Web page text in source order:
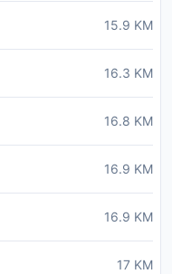
15.9 KM
16.3 KM
16.8 KM
16.9 KM
16.9 KM
17 KM